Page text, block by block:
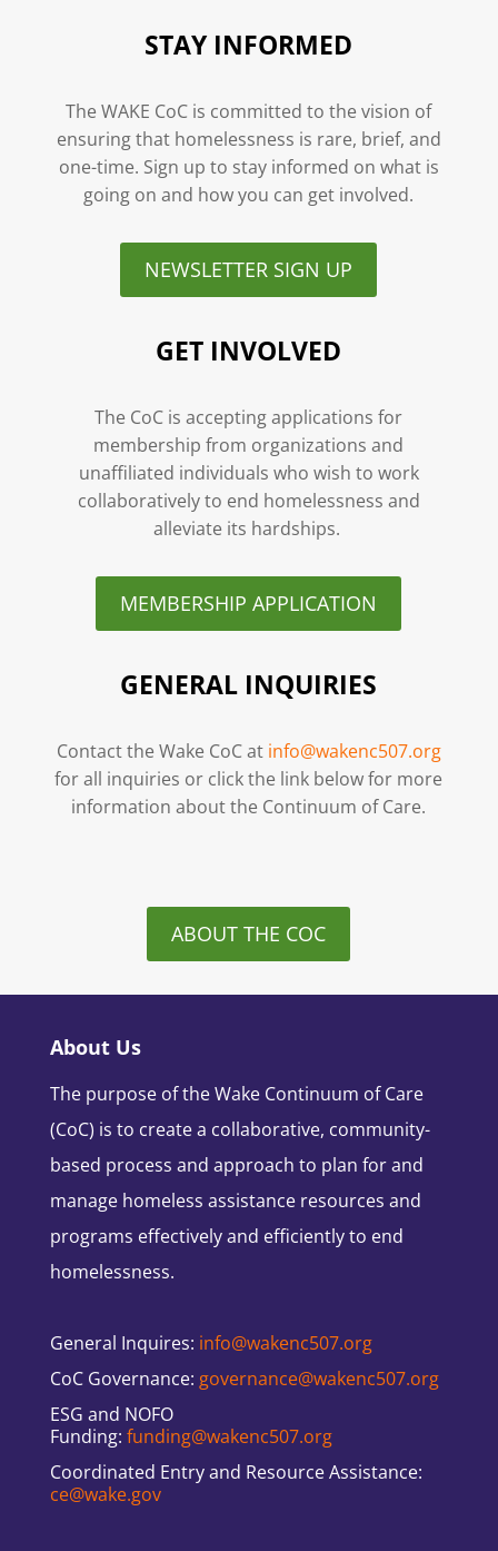
STAY INFORMED
The WAKE CoC is committed to the vision of
ensuring that homelessness is rare, brief, and
one-time. Sign up to stay informed on what is
going on and how you can get involved.
NEWSLETTER SIGN UP
GET INVOLVED
The CoC is accepting applications for
membership from organizations and
unaffiliated individuals who wish to work
collaboratively to end homelessness and
alleviate its hardships.
MEMBERSHIP APPLICATION
GENERAL INQUIRIES
Contact the Wake CoC at info@wakenc507.org
for all inquiries or click the link below for more
information about the Continuum of Care.
ABOUT THE COC
About Us
The purpose of the Wake Continuum of Care
(CoC) is to create a collaborative, community-
based process and approach to plan for and
manage homeless assistance resources and
programs effectively and efficiently to end
homelessness.
General Inquires: info@wakenc507.org
CoC Governance: governance@wakenc507.org
ESG and NOFO
Funding: funding@wakenc507.org
Coordinated Entry and Resource Assistance:
ce@wake.gov